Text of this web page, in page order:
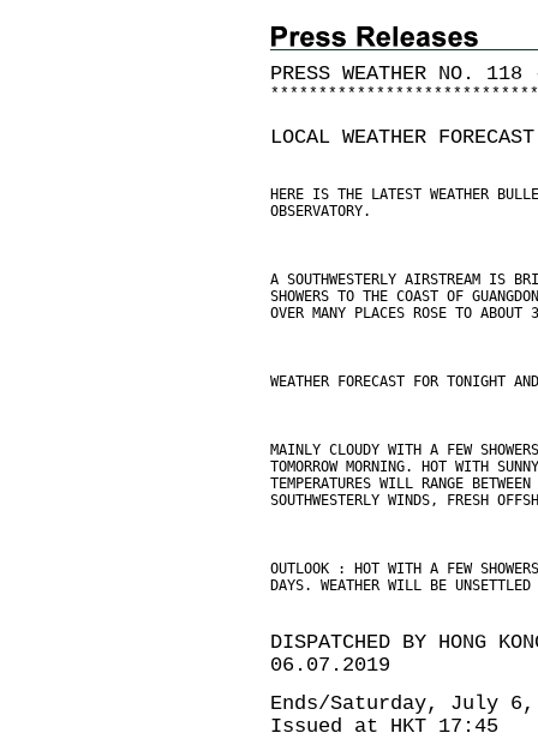
PRESS WEATHER NO. 118
* * * * * * * * * * * * * * * * * * * * * * * * * * * *
LOCAL WEATHER FORECAST
HERE IS THE LATEST WEATHER
OBSERVATORY.
A SOUTHWESTERLY AIRSTREAM IS
SHOWERS TO THE COAST OF
OVER MANY PLACES ROSE TO
WEATHER FORECAST FOR TONIGHT AND
MAINLY CLOUDY WITH A FEW
TOMORROW MORNING. HOT WITH
TEMPERATURES WILL RANGE
SOUTHWESTERLY WINDS, FRESH
OUTLOOK : HOT WITH A FEW
DAYS. WEATHER WILL BE UNSETTLED
DISPATCHED BY HONG
06.07.2019
Ends/Saturday, July 6,
Issued at HKT 17:45